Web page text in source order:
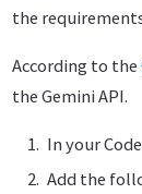
the
According to the
the Gemini API.
In your
Add the